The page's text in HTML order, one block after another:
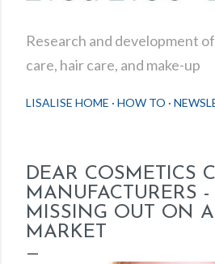
Research and development
care, hair care, and make-up
LISALISE HOME HOW TO
DEAR COSMETICS
MANUFACTURERS
MISSING OUT ON
MARKET